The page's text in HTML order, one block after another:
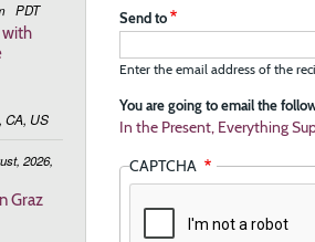
Send to
Enter the email address of the
You are going to email the
In the Present, Everything
CAPTCHA
PDT
with
CA, US
2026,
Graz